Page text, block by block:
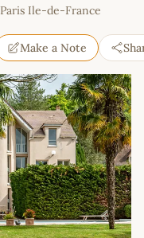
Paris Ile-de-France
Make a Note